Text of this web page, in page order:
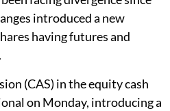
introduced a new
having futures and
(CAS) in the equity cash
on Monday, introducing a